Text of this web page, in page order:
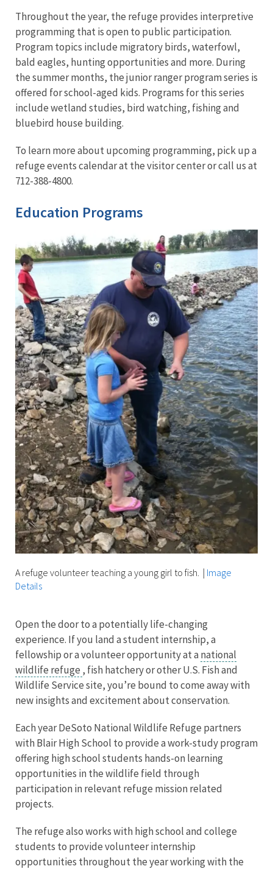
Throughout the year, the refuge provides interpretive
programming that is open to public participation.
Program topics include migratory birds, waterfowl,
bald eagles, hunting opportunities and more. During
the summer months, the junior ranger program series is
offered for school-aged kids. Programs for this series
include wetland studies, bird watching, fishing and
bluebird house building.
To learn more about upcoming programming, pick up a
refuge events calendar at the visitor center or call us at
712-388-4800.
Education Programs
A refuge volunteer teaching a young girl to fish. | Image
Details
Open the door to a potentially life-changing
experience. If you land a student internship, a
fellowship or a volunteer opportunity at a national
wildlife refuge , fish hatchery or other U.S. Fish and
Wildlife Service site, you’re bound to come away with
new insights and excitement about conservation.
Each year DeSoto National Wildlife Refuge partners
with Blair High School to provide a work-study program
offering high school students hands-on learning
opportunities in the wildlife field through
participation in relevant refuge mission related
projects.
The refuge also works with high school and college
students to provide volunteer internship
opportunities throughout the year working with the